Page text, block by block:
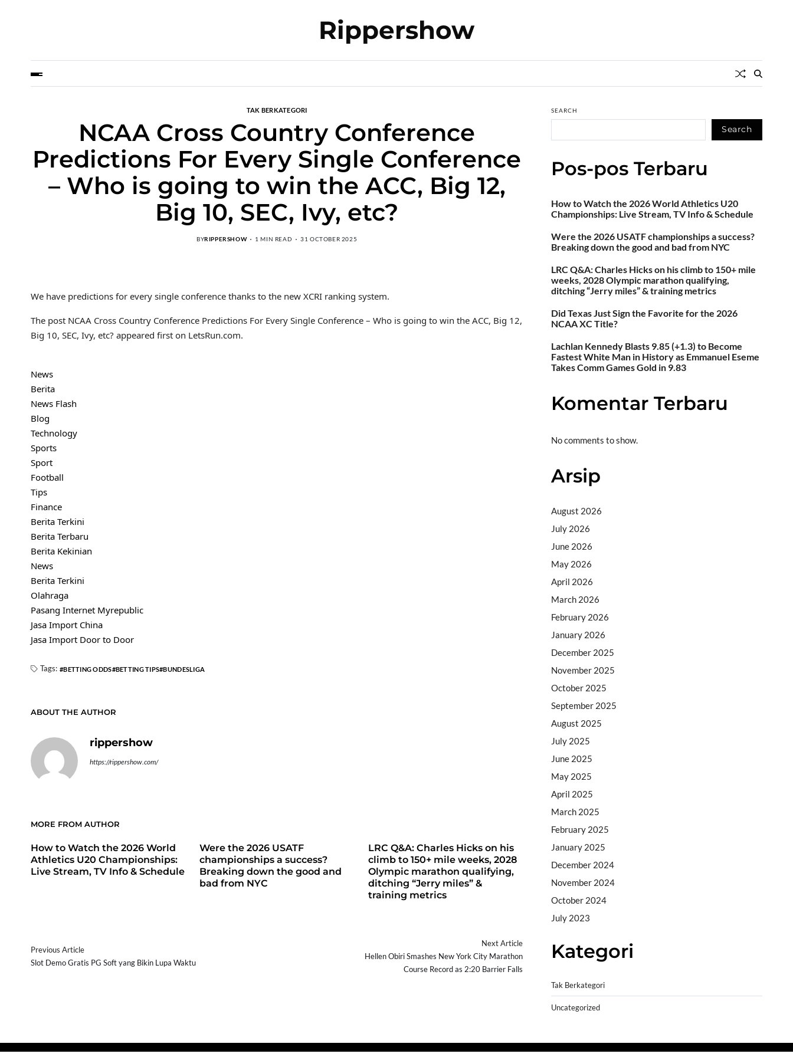
Rippershow
TAK BERKATEGORI
NCAA Cross Country Conference
Predictions For Every Single Conference
– Who is going to win the ACC, Big 12,
Big 10, SEC, Ivy, etc?
BYRIPPERSHOW 1 MIN READ 31 OCTOBER 2025
We have predictions for every single conference thanks to the new XCRI ranking system.
The post NCAA Cross Country Conference Predictions For Every Single Conference – Who is going to win the ACC, Big 12,
Big 10, SEC, Ivy, etc? appeared first on LetsRun.com.
News
Berita
News Flash
Blog
Technology
Sports
Sport
Football
Tips
Finance
Berita Terkini
Berita Terbaru
Berita Kekinian
News
Berita Terkini
Olahraga
Pasang Internet Myrepublic
Jasa Import China
Jasa Import Door to Door
Tags: BETTING ODDS BETTING TIPS BUNDESLIGA
ABOUT THE AUTHOR
rippershow
https://rippershow.com/
MORE FROM AUTHOR
How to Watch the 2026 World
Athletics U20 Championships:
Live Stream, TV Info & Schedule
Were the 2026 USATF
championships a success?
Breaking down the good and
bad from NYC
LRC Q&A: Charles Hicks on his
climb to 150+ mile weeks, 2028
Olympic marathon qualifying,
ditching “Jerry miles” &
training metrics
Previous Article
Slot Demo Gratis PG Soft yang Bikin Lupa Waktu
Next Article
Hellen Obiri Smashes New York City Marathon
Course Record as 2:20 Barrier Falls
SEARCH
Search
Pos-pos Terbaru
How to Watch the 2026 World Athletics U20
Championships: Live Stream, TV Info & Schedule
Were the 2026 USATF championships a success?
Breaking down the good and bad from NYC
LRC Q&A: Charles Hicks on his climb to 150+ mile
weeks, 2028 Olympic marathon qualifying,
ditching “Jerry miles” & training metrics
Did Texas Just Sign the Favorite for the 2026
NCAA XC Title?
Lachlan Kennedy Blasts 9.85 (+1.3) to Become
Fastest White Man in History as Emmanuel Eseme
Takes Comm Games Gold in 9.83
Komentar Terbaru
No comments to show.
Arsip
August 2026
July 2026
June 2026
May 2026
April 2026
March 2026
February 2026
January 2026
December 2025
November 2025
October 2025
September 2025
August 2025
July 2025
June 2025
May 2025
April 2025
March 2025
February 2025
January 2025
December 2024
November 2024
October 2024
July 2023
Kategori
Tak Berkategori
Uncategorized